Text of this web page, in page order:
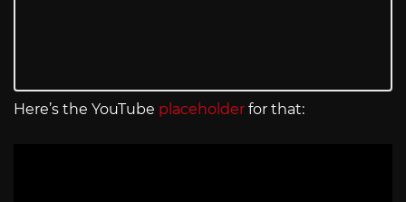
Here’s the YouTube placeholder for that: